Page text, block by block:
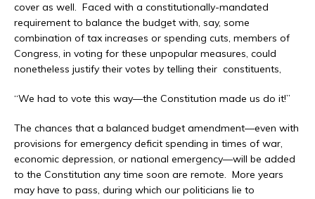
cover as well. Faced with a constitutionally-mandated
requirement to balance the budget with, say, some
combination of tax increases or spending cuts, members of
Congress, in voting for these unpopular measures, could
nonetheless justify their votes by telling their constituents,
“We had to vote this way—the Constitution made us do it!”
The chances that a balanced budget amendment—even with
provisions for emergency deficit spending in times of war,
economic depression, or national emergency—will be added
to the Constitution any time soon are remote. More years
may have to pass, during which our politicians lie to